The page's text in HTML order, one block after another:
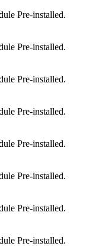
Pre-installed.
Pre-installed.
Pre-installed.
Pre-installed.
Pre-installed.
Pre-installed.
Pre-installed.
Pre-installed.